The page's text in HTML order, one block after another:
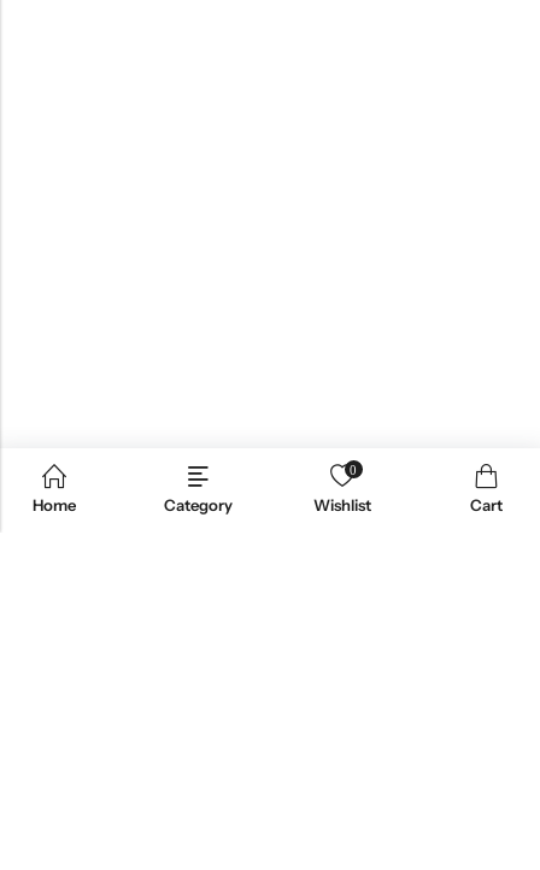
Home Category
0
Wishlist Cart